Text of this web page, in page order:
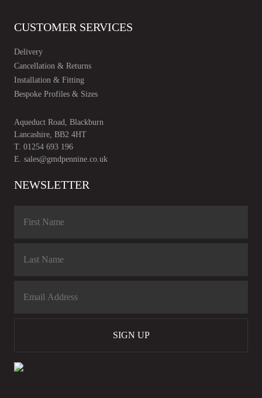
CUSTOMER SERVICES
Delivery
Cancellation & Returns
Installation & Fitting
Bespoke Profiles & Sizes
Aqueduct Road, Blackburn
Lancashire, BB2 4HT
T. 01254 693 196
E. sales@gmdpennine.co.uk
NEWSLETTER
SIGN UP